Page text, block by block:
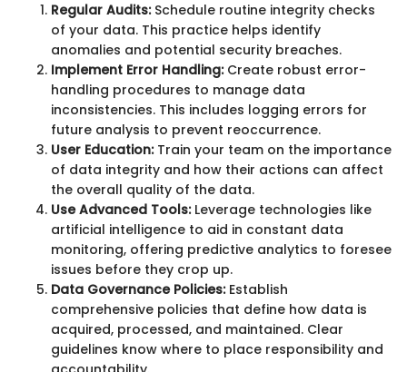
Regular Audits:Schedule routine integrity checks
of your data. This practice helps identify
anomalies and potential security breaches.
Implement Error Handling:Create robust error-
handling procedures to manage data
inconsistencies. This includes logging errors for
future analysis to prevent reoccurrence.
User Education:Train your team on the importance
of data integrity and how their actions can affect
the overall quality of the data.
Use Advanced Tools:Leverage technologies like
artificial intelligence to aid in constant data
monitoring, offering predictive analytics to foresee
issues before they crop up.
Data Governance Policies:Establish
comprehensive policies that define how data is
acquired, processed, and maintained. Clear
guidelines know where to place responsibility and